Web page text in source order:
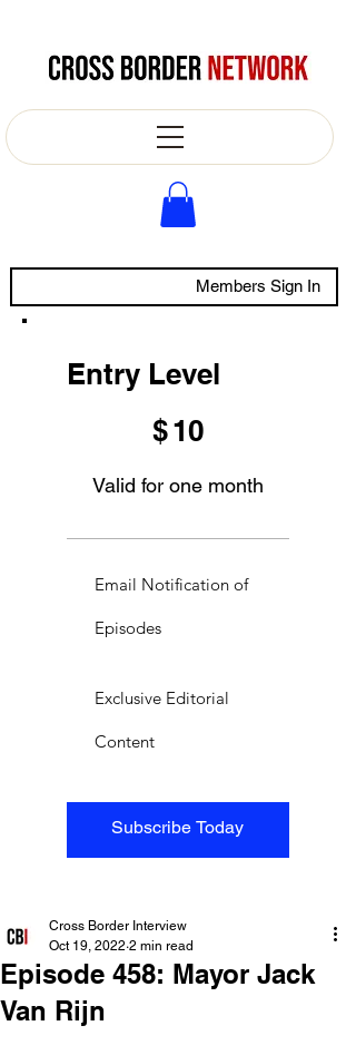
Members Sign In
Entry Level
$10
Valid for one month
Subscribe Today
Email Notification of
Episodes
Exclusive Editorial
Content
Episode 458: Mayor Jack
Van Rijn
Cross Border Interview
Oct 19, 2022 2 min read